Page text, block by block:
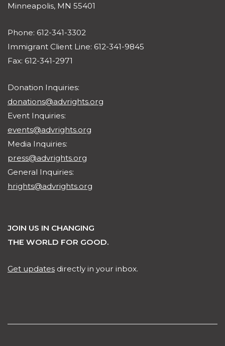
Minneapolis, MN 55401
Phone: 612-341-3302
Immigrant Client Line: 612-341-9845
Fax: 612-341-2971
Donation Inquiries:
donations@advrights.org
Event Inquiries:
events@advrights.org
Media Inquiries:
press@advrights.org
General Inquiries:
hrights@advrights.org
JOIN US IN CHANGING
THE WORLD FOR GOOD.
Get updates directly in your inbox.